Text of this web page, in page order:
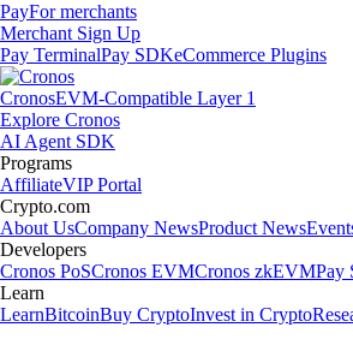
PayFor merchants
Merchant Sign Up
Pay TerminalPay SDKeCommerce Plugins
CronosEVM-Compatible Layer 1
Explore Cronos
AI Agent SDK
Programs
AffiliateVIP Portal
Crypto.com
About UsCompany NewsProduct News
Developers
Cronos PoSCronos EVMCronos zkEVMPay
Learn
LearnBitcoinBuy CryptoInvest in Crypto